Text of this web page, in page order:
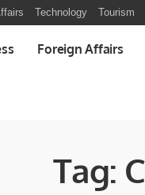
Technology Tourism
Foreign Affairs
Tag: